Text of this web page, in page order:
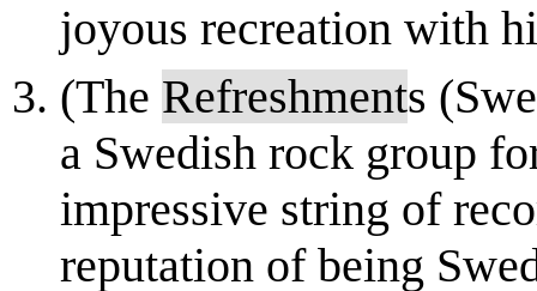
joyous recreation with
(The Refreshments
a Swedish rock group
impressive string of
reputation of being